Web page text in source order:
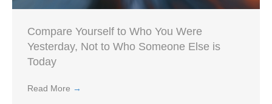
Compare Yourself to Who You Were
Yesterday, Not to Who Someone Else is
Today
Read More →